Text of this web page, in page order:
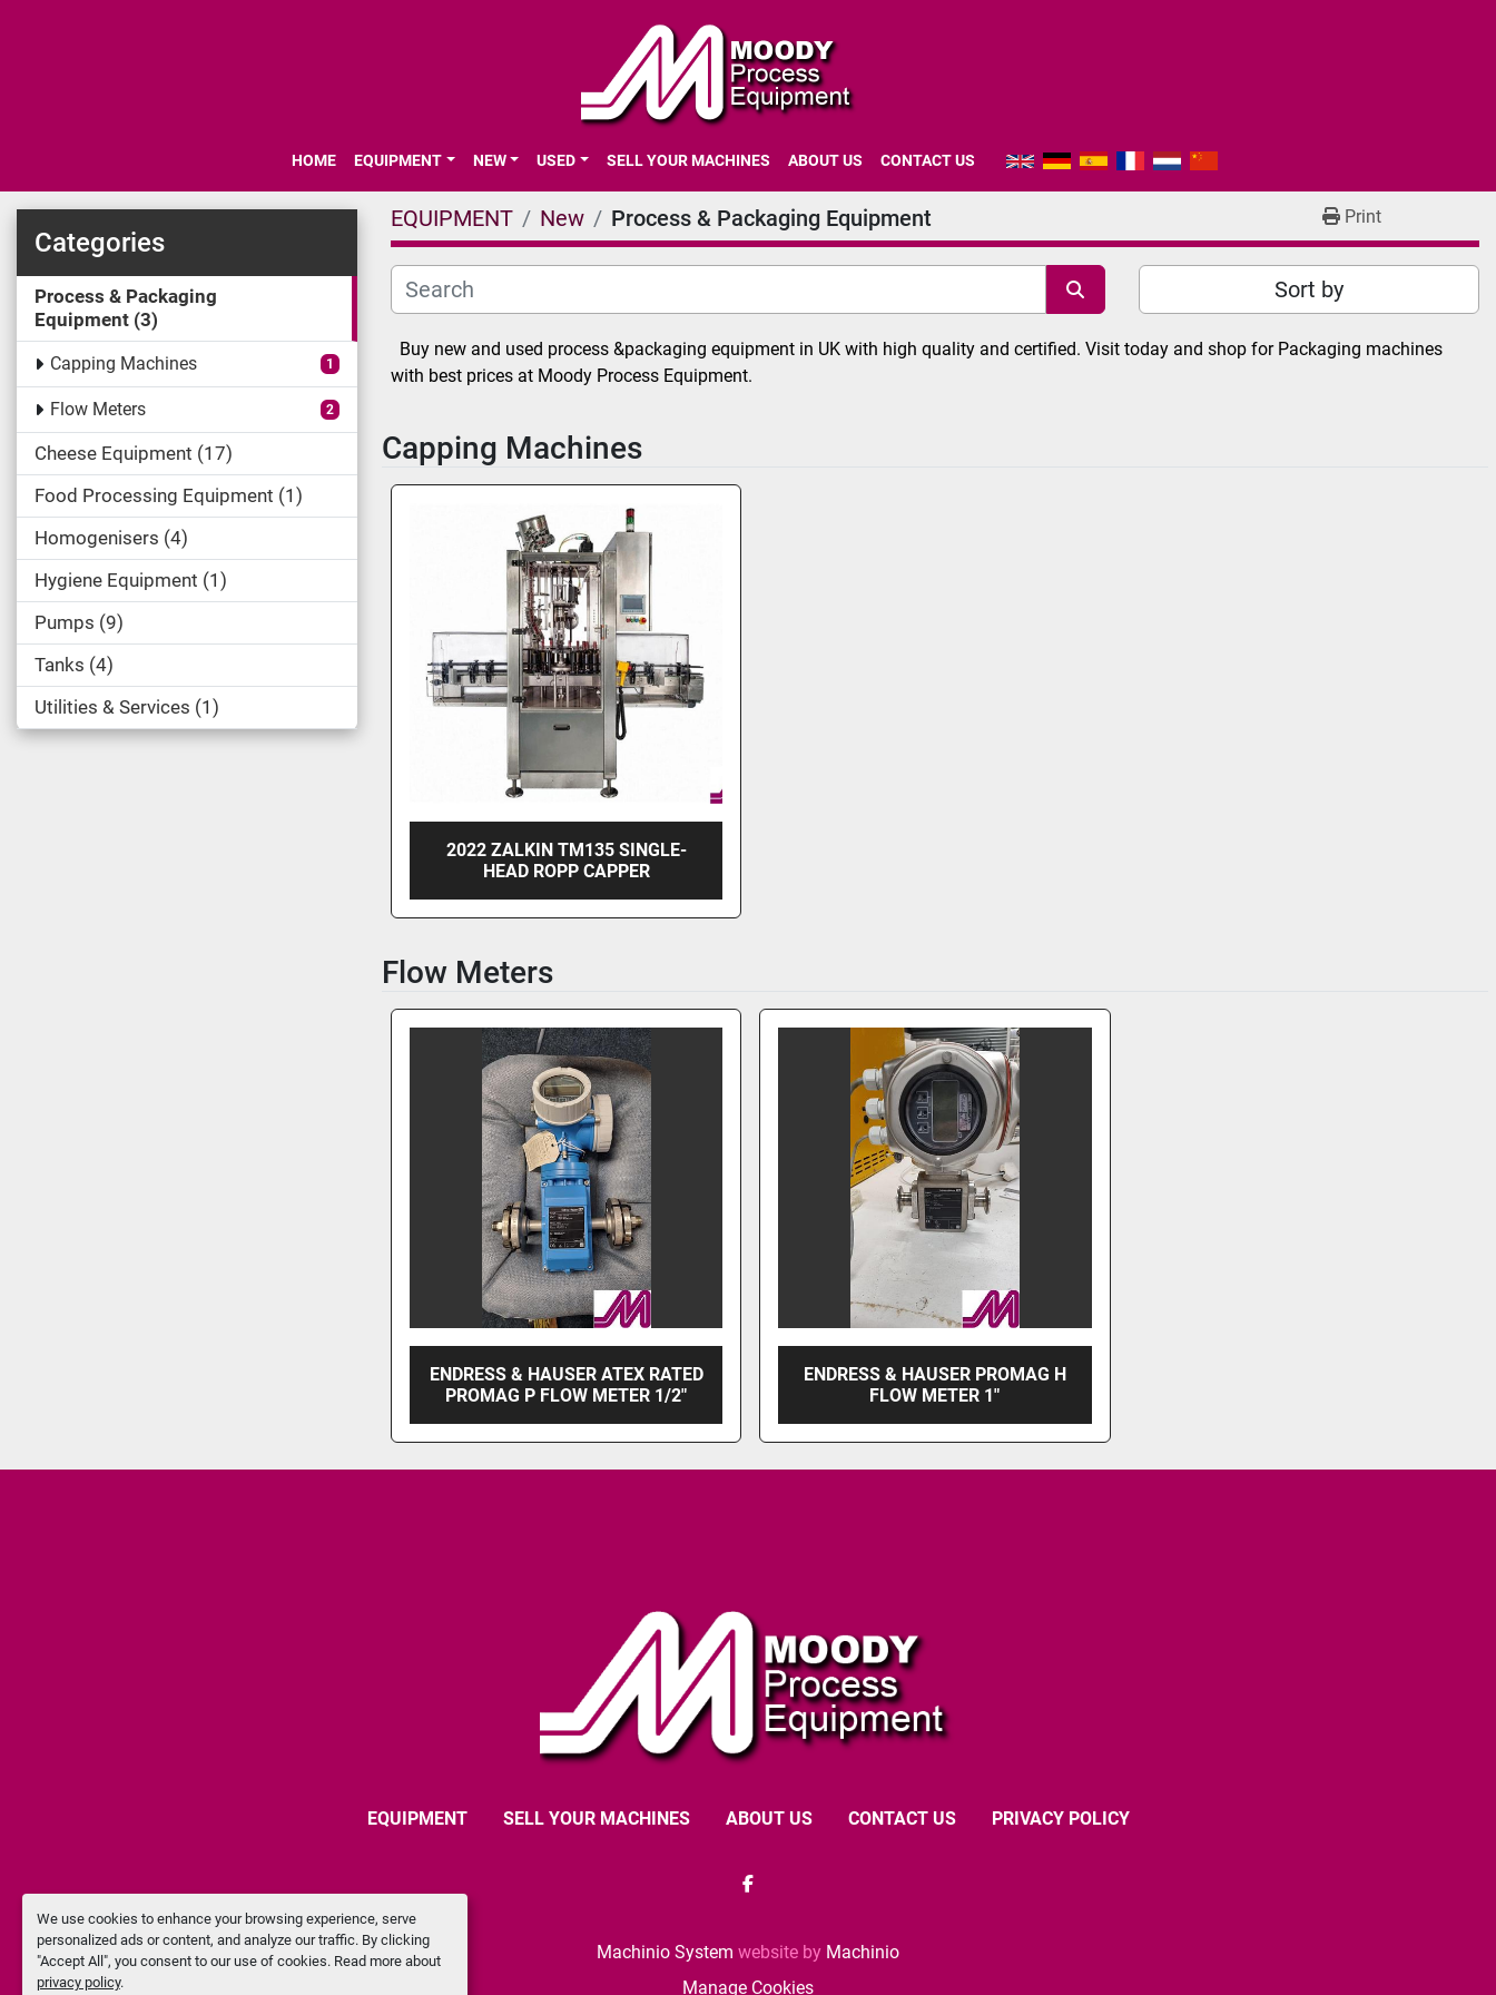
We use cookies to enhance your browsing experience, serve
personalized ads or content, and analyze our traffic. By clicking
"Accept All", you consent to our use of cookies. Read more about
privacy policy.
HOME EQUIPMENT NEW USED SELL YOUR MACHINES ABOUT US CONTACT US
Categories
Process & Packaging
Equipment 3
Capping Machines 1
Flow Meters 2
Cheese Equipment 17
Food Processing Equipment 1
Homogenisers 4
Hygiene Equipment 1
Pumps 9
Tanks 4
Utilities & Services 1
EQUIPMENT New Process & Packaging Equipment Print
Sort by
Buy new and used process &packaging equipment in UK with high quality and certified. Visit today and shop for Packaging machines
with best prices at Moody Process Equipment.
Capping Machines
2022 ZALKIN TM135 SINGLE-
HEAD ROPP CAPPER
Flow Meters
ENDRESS & HAUSER ATEX RATED
PROMAG P FLOW METER 1/2"
ENDRESS & HAUSER PROMAG H
FLOW METER 1"
EQUIPMENT SELL YOUR MACHINES ABOUT US CONTACT US PRIVACY POLICY
facebook
Machinio System website by Machinio
Manage Cookies